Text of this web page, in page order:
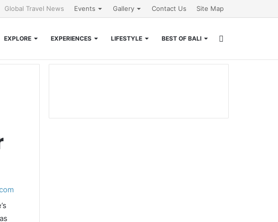
Global Travel News Events Gallery Contact Us Site Map
EXPLORE EXPERIENCES LIFESTYLE BEST OF BALI